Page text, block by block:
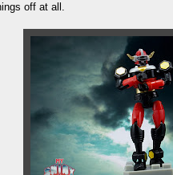
off at all.